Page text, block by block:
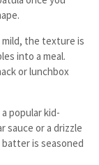
the texture is
into a meal.
or lunchbox
popular kid-
sauce or a drizzle
is seasoned